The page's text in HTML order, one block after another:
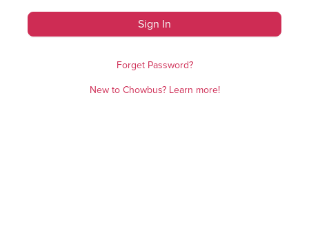
Sign In
Forget Password?
New to Chowbus? Learn more!